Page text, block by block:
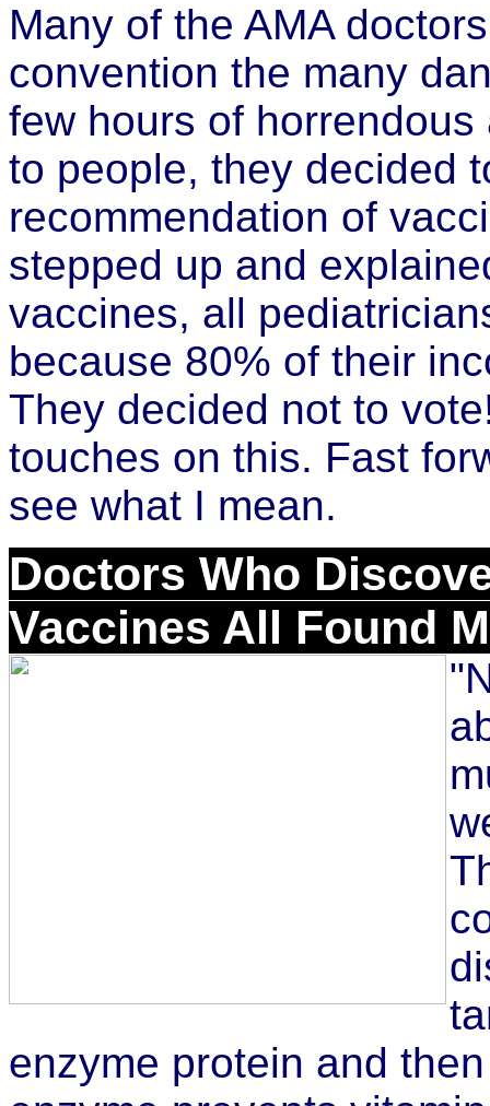
Many of the AMA
convention the many
few hours of
to people, they decided
recommendation of
stepped up and
vaccines, all
because 80% of their
They decided not to
touches on this. Fast
see what I mean.
Doctors Who
Vaccines All Found
enzyme protein and